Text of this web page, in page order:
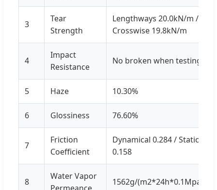
3
Tear
Strength
Lengthways 20.0kN/m /
Crosswise 19.8kN/m
4
Impact
Resistance
No broken when testing
5 Haze 10.30%
6 Glossiness 76.60%
7
Friction
Coefficient
Dynamical 0.284 / Static
0.158
8
Water Vapor
Permeance
1562g/(m2*24h*0.1Mpa)